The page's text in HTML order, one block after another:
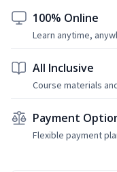
100% Online
Learn anytime,
All Inclusive
Course materials
Payment
Flexible payment